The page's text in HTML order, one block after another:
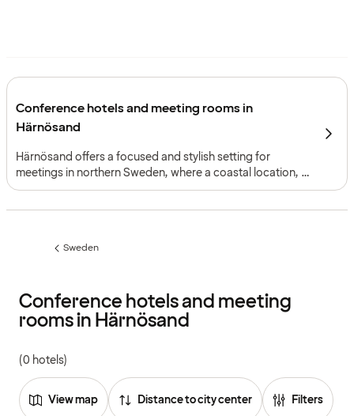
Conference hotels and meeting rooms in
Härnösand
Härnösand offers a focused and stylish setting for
meetings in northern Sweden, where a coastal location, a
defined city structure and a well-integrated conference
Previous
Sweden
Conference hotels and meeting
rooms in Härnösand
(0 hotels)
View map Distance to city center Filters